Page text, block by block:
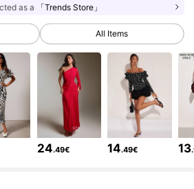
as a 「Trends Store」
All Items
24.49€ 14.49€ 13